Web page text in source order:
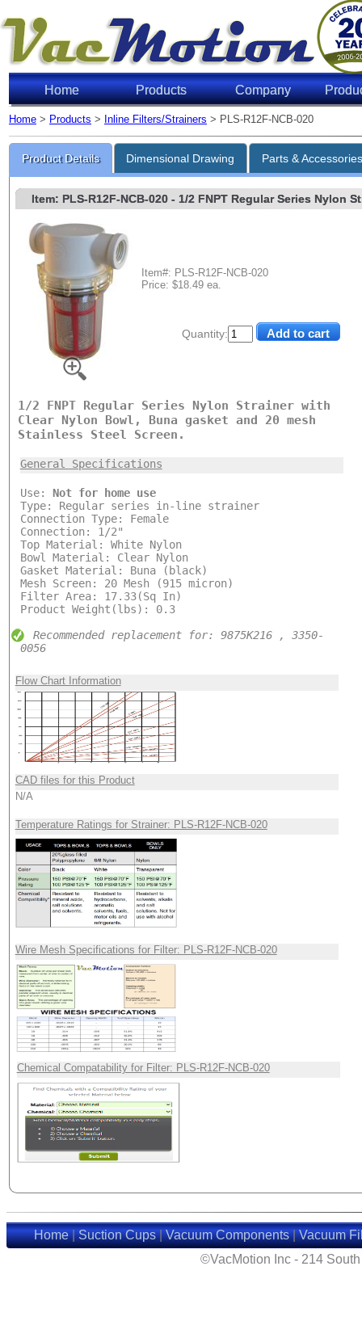
Home Products Company
Home > Products > Inline Filters/Strainers > PLS-R12F-NCB-020
Product Details Dimensional Drawing Parts &
Quantity:
Item: PLS-R12F-NCB-020- 1/2 FNPT Regular Series Nylon
Item#: PLS-R12F-NCB-020
Price: $18.49 ea.
1/2 FNPT Regular Series Nylon Strainer with
Clear Nylon Bowl, Buna gasket and 20 mesh
Stainless Steel Screen.
General Specifications
Use: Not for home use
Type: Regular series in-line strainer
Connection Type: Female
Connection: 1/2"
Top Material: White Nylon
Bowl Material: Clear Nylon
Gasket Material: Buna (black)
Mesh Screen: 20 Mesh (915 micron)
Filter Area: 17.33(Sq In)
Product Weight(lbs): 0.3
Recommended replacement for: 9875K216 , 3350-
0056
Flow Chart Information
CAD files for this Product
N/A
Temperature Ratings for Strainer: PLS-R12F-NCB-020
Wire Mesh Specifications for Filter: PLS-R12F-NCB-020
Chemical Compatability for Filter: PLS-R12F-NCB-020
Home|Suction Cups|Vacuum Components|Vacuum
©VacMotion Inc - 214